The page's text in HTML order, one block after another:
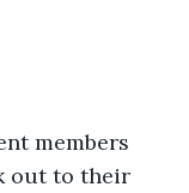
members
out to their